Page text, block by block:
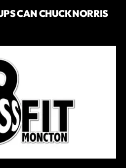
CAN CHUCK NORRIS